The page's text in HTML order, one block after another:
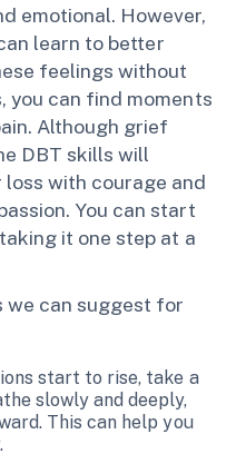
emotional. However,
learn to better
feelings without
you can find moments
Although grief
DBT skills will
loss with courage and
You can start
it one step at a
we can suggest for
start to rise, take a
slowly and deeply,
This can help you